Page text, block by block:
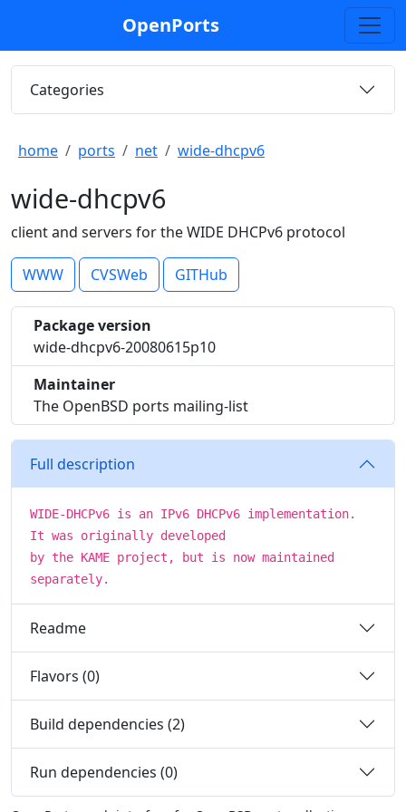
OpenPorts
Categories
home ports net wide-dhcpv6
wide-dhcpv6
client and servers for the WIDE DHCPv6 protocol
WWW CVSWeb GITHub
Package version
wide-dhcpv6-20080615p10
Maintainer
The OpenBSD ports mailing-list
Full description
WIDE-DHCPv6 is an IPv6 DHCPv6 implementation.
It was originally developed
by the KAME project, but is now maintained
separately.
Readme
Flavors (0)
Build dependencies (2)
Run dependencies (0)